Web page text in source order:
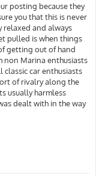
posting because they
you that this is never
relaxed and always
pulled is when things
getting out of hand
non Marina enthusiasts
classic car enthusiasts
of rivalry along the
usually harmless
dealt with in the way